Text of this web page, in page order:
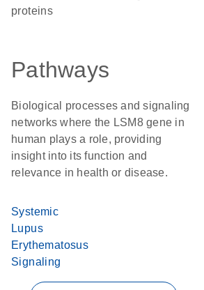
proteins
Pathways
Biological processes and signaling
networks where the LSM8 gene in
human plays a role, providing
insight into its function and
relevance in health or disease.
Systemic
Lupus
Erythematosus
Signaling